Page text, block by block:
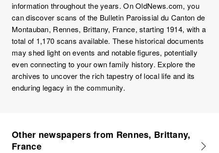
information throughout the years. On OldNews.com, you
can discover scans of the Bulletin Paroissial du Canton de
Montauban, Rennes, Brittany, France, starting 1914, with a
total of 1,170 scans available. These historical documents
may shed light on events and notable figures, potentially
even connecting to your own family history. Explore the
archives to uncover the rich tapestry of local life and its
enduring legacy in the community.
Other newspapers from Rennes, Brittany,
France